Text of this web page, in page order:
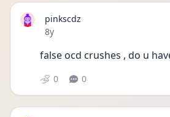
pinkscdz
Date posted
8y
false ocd crushes , do u
0 0